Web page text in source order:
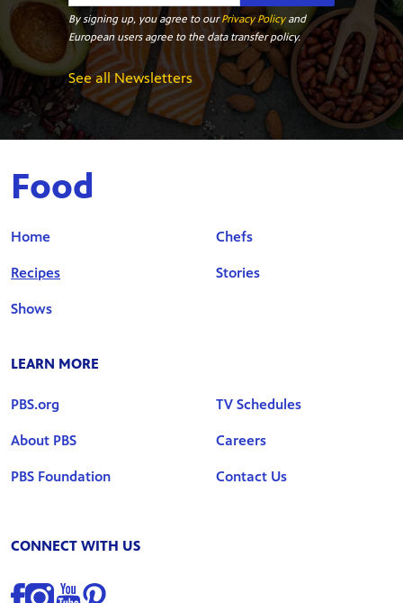
By signing up, you agree to ourPrivacy Policyand
European users agree to the data transfer policy.
See all Newsletters
Food
Home
Recipes
Shows
Chefs
Stories
LEARN MORE
PBS.org
About PBS
PBS Foundation
TV Schedules
Careers
Contact Us
CONNECT WITH US
Find us on Facebook
Find us on Instagram
Find us on YouTube
Find us on Pinterest